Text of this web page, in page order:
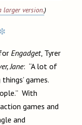
larger version.)
Engadget, Tyrer
Jane: “A lot of
games.
With
games and
and